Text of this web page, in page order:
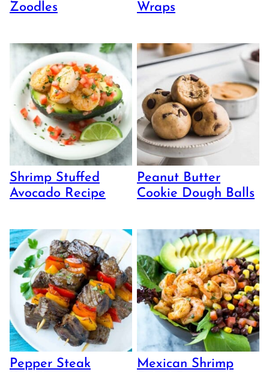
Zoodles
Wraps
Shrimp Stuffed
Avocado Recipe
Peanut Butter
Cookie Dough Balls
Pepper Steak
Mexican Shrimp